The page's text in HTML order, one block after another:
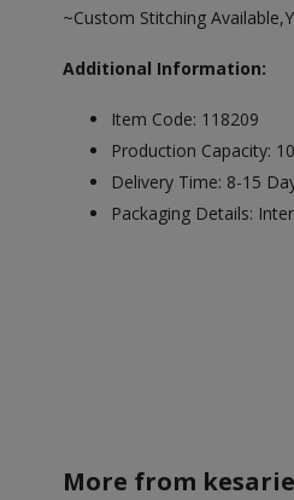
~Custom Stitching
Additional Information:
Item Code: 118209
Production Capacity:
Delivery Time: 8-15
Packaging Details:
More from